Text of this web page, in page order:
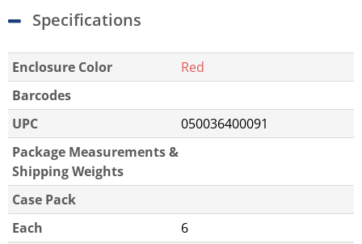
Specifications
Enclosure Color
Red
Barcodes
UPC
050036400091
Package Measurements &
Shipping Weights
Case Pack
Each
6